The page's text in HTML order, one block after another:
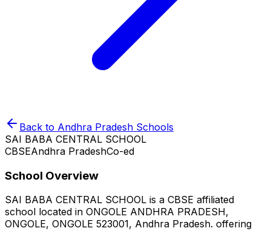
Back to Andhra Pradesh Schools
SAI BABA CENTRAL SCHOOL
CBSEAndhra PradeshCo-ed
School Overview
SAI BABA CENTRAL SCHOOL is a CBSE affiliated
school located in ONGOLE ANDHRA PRADESH,
ONGOLE, ONGOLE 523001, Andhra Pradesh. offering